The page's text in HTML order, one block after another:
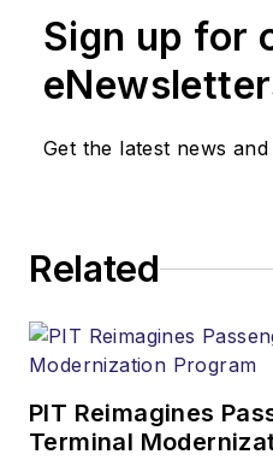
Sign up for
Get the latest news and
Related
PIT Reimagines
Terminal